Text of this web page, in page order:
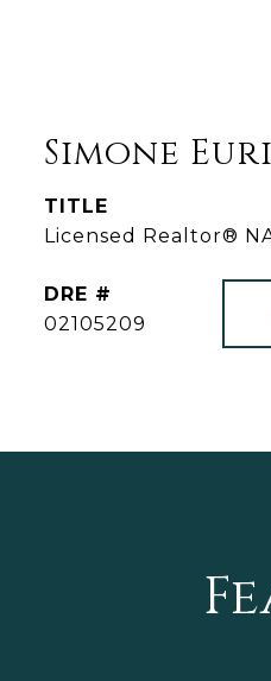
Simone
TITLE
Licensed Realtor®
DRE #
02105209